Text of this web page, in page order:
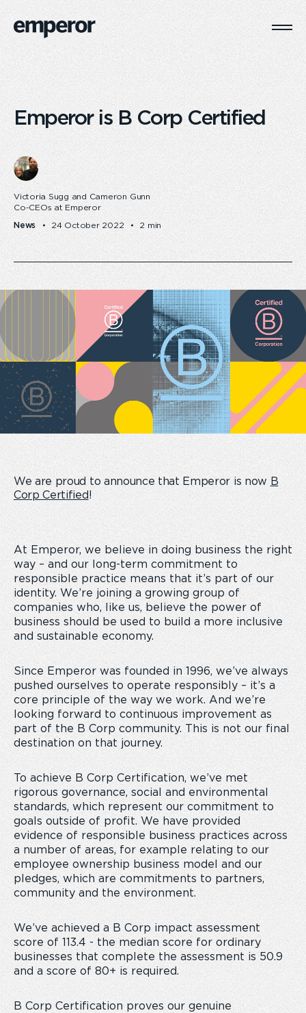
Emperor is B Corp Certified
Victoria Sugg and Cameron Gunn
Co-CEOs at Emperor
News 24 October 2022 2 min
We are proud to announce that Emperor is now B
Corp Certified!
At Emperor, we believe in doing business the right
way – and our long-term commitment to
responsible practice means that it’s part of our
identity. We’re joining a growing group of
companies who, like us, believe the power of
business should be used to build a more inclusive
and sustainable economy.
Since Emperor was founded in 1996, we’ve always
pushed ourselves to operate responsibly – it’s a
core principle of the way we work. And we’re
looking forward to continuous improvement as
part of the B Corp community. This is not our final
destination on that journey.
To achieve B Corp Certification, we’ve met
rigorous governance, social and environmental
standards, which represent our commitment to
goals outside of profit. We have provided
evidence of responsible business practices across
a number of areas, for example relating to our
employee ownership business model and our
pledges, which are commitments to partners,
community and the environment.
We’ve achieved a B Corp impact assessment
score of 113.4 - the median score for ordinary
businesses that complete the assessment is 50.9
and a score of 80+ is required.
B Corp Certification proves our genuine